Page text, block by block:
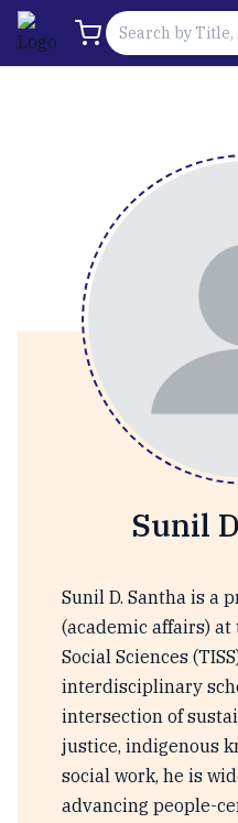
Sunil
Sunil D. Santha is a
(academic affairs)
Social Sciences
interdisciplinary
intersection of
justice, indigenous
social work, he is
advancing people-